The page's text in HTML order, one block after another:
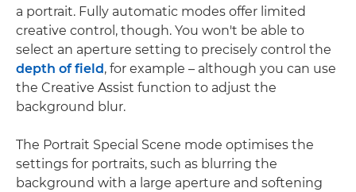
a portrait. Fully automatic modes offer limited
creative control, though. You won't be able to
select an aperture setting to precisely control the
depth of field , for example – although you can use
the Creative Assist function to adjust the
background blur.
The Portrait Special Scene mode optimises the
settings for portraits, such as blurring the
background with a large aperture and softening